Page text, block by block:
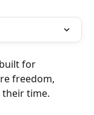
for
freedom,
time.